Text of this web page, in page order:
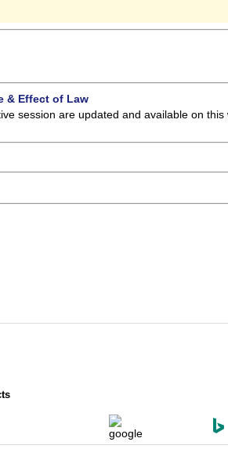
& Effect of Law
session are updated and available on